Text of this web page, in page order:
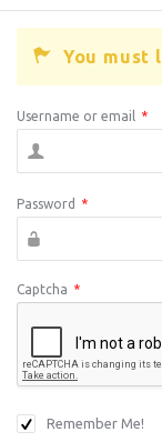
You must
Username or email *
Password *
Captcha *
Remember Me!